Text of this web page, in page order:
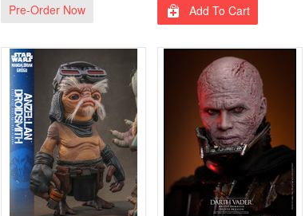
Pre-Order Now Add To Cart